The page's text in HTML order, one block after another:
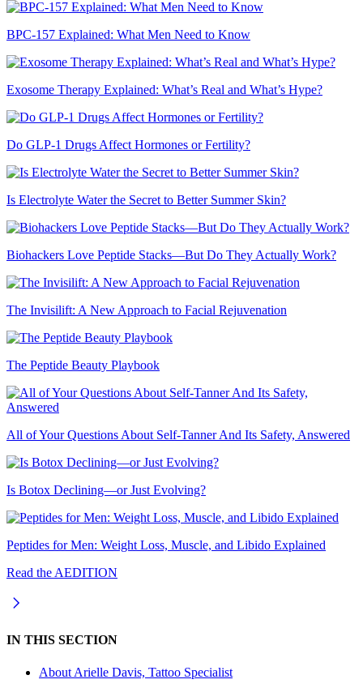
BPC-157 Explained: What Men Need to Know
Exosome Therapy Explained: What’s Real and What’s Hype?
Do GLP-1 Drugs Affect Hormones or Fertility?
Is Electrolyte Water the Secret to Better Summer Skin?
Biohackers Love Peptide Stacks—But Do They Actually Work?
The Invisilift: A New Approach to Facial Rejuvenation
The Peptide Beauty Playbook
All of Your Questions About Self-Tanner And Its Safety, Answered
Is Botox Declining—or Just Evolving?
Peptides for Men: Weight Loss, Muscle, and Libido Explained
Read the AEDITION
IN THIS SECTION
About Arielle Davis, Tattoo Specialist